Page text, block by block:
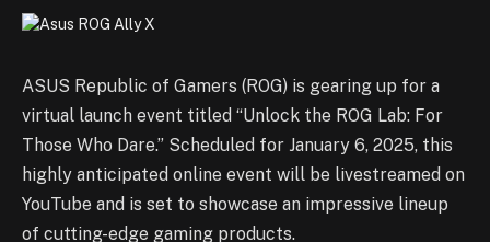
ASUS Republic of Gamers (ROG) is gearing up for a
virtual launch event titled “Unlock the ROG Lab: For
Those Who Dare.” Scheduled for January 6, 2025, this
highly anticipated online event will be livestreamed on
YouTube and is set to showcase an impressive lineup
of cutting-edge gaming products.